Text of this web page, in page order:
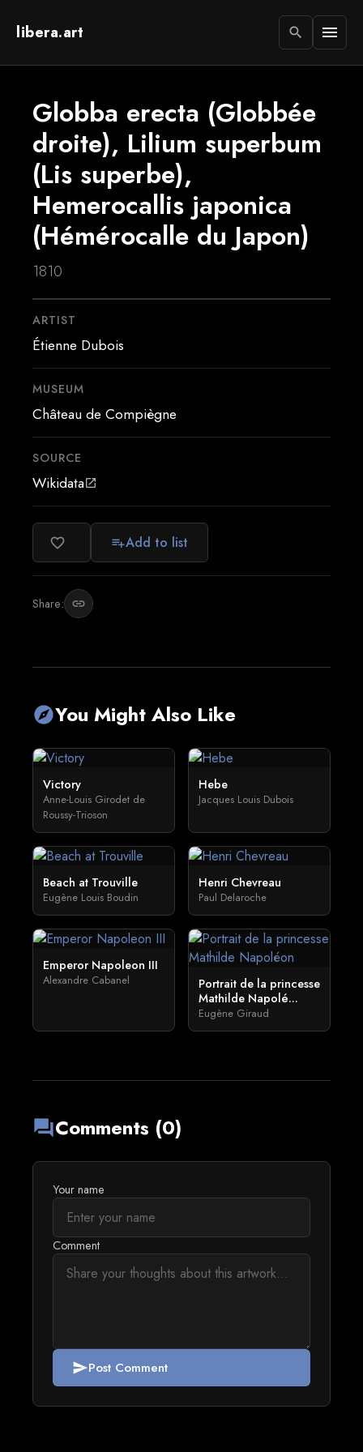
libera.art search menu
Globba erecta (Globbée
droite), Lilium superbum
(Lis superbe),
Hemerocallis japonica
(Hémérocalle du Japon)
1810
ARTIST
Étienne Dubois
MUSEUM
Château de Compiègne
SOURCE
Wikidataopen_in_new
favorite_border playlist_addAdd to list
Share: link
exploreYou Might Also Like
Victory
Anne-Louis Girodet de
Roussy-Trioson
Hebe
Jacques Louis Dubois
Beach at Trouville
Eugène Louis Boudin
Henri Chevreau
Paul Delaroche
Emperor Napoleon III
Alexandre Cabanel
Portrait de la princesse
Mathilde Napolé...
Eugène Giraud
forumComments (0)
Your name
Comment
sendPost Comment